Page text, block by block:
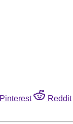
Pinterest Reddit